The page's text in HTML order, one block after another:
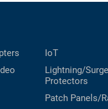
IoT
Lightning/Surge
Protectors
Patch Panels/